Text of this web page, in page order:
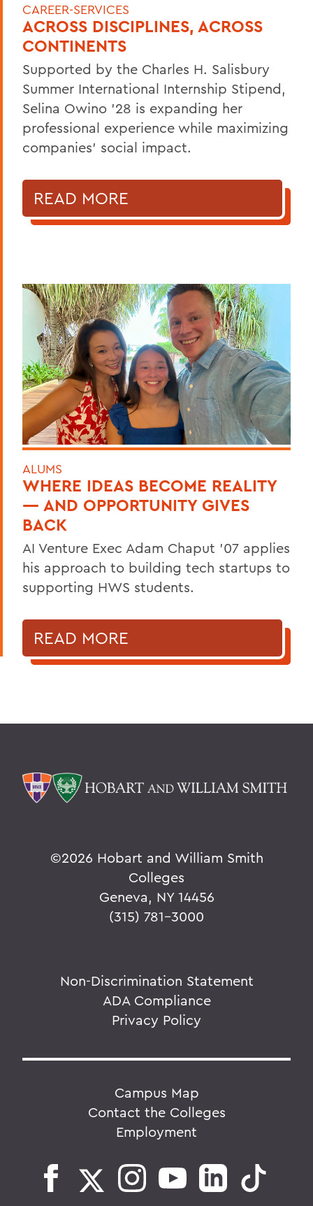
CAREER-SERVICES
ACROSS DISCIPLINES, ACROSS
CONTINENTS
Supported by the Charles H. Salisbury
Summer International Internship Stipend,
Selina Owino '28 is expanding her
professional experience while maximizing
companies’ social impact.
READ MORE
ALUMS
WHERE IDEAS BECOME REALITY
— AND OPPORTUNITY GIVES
BACK
AI Venture Exec Adam Chaput ’07 applies
his approach to building tech startups to
supporting HWS students.
READ MORE
©2026 Hobart and William Smith
Colleges
Geneva, NY 14456
(315) 781-3000
Non-Discrimination Statement
ADA Compliance
Privacy Policy
Campus Map
Contact the Colleges
Employment